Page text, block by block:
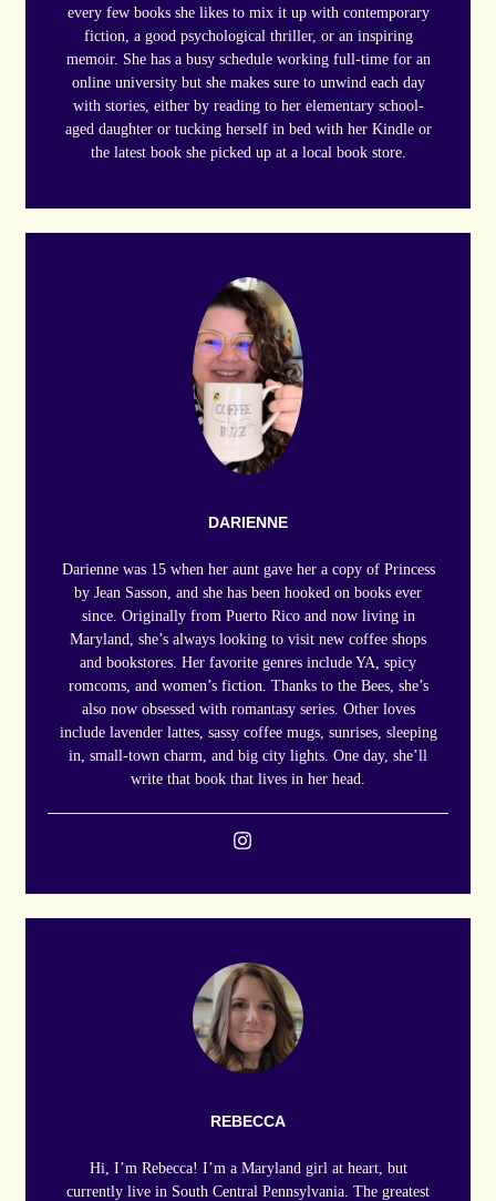
every few books she likes to mix it up with contemporary
fiction, a good psychological thriller, or an inspiring
memoir. She has a busy schedule working full-time for an
online university but she makes sure to unwind each day
with stories, either by reading to her elementary school-
aged daughter or tucking herself in bed with her Kindle or
the latest book she picked up at a local book store.
DARIENNE
Darienne was 15 when her aunt gave her a copy of Princess
by Jean Sasson, and she has been hooked on books ever
since. Originally from Puerto Rico and now living in
Maryland, she’s always looking to visit new coffee shops
and bookstores. Her favorite genres include YA, spicy
romcoms, and women’s fiction. Thanks to the Bees, she’s
also now obsessed with romantasy series. Other loves
include lavender lattes, sassy coffee mugs, sunrises, sleeping
in, small-town charm, and big city lights. One day, she’ll
write that book that lives in her head.
REBECCA
Hi, I’m Rebecca! I’m a Maryland girl at heart, but
currently live in South Central Pennsylvania. The greatest